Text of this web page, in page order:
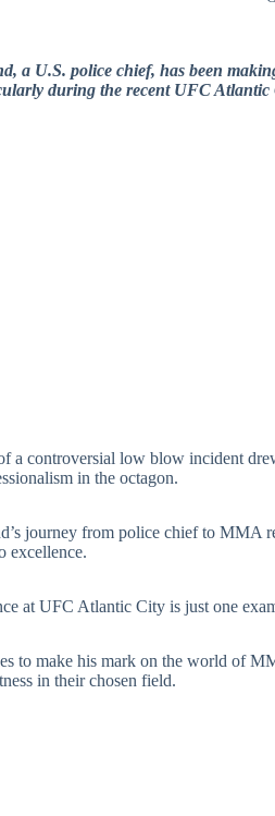
a U.S. police chief, has been
during the recent UFC Atlantic
a controversial low blow incident
in the octagon.
journey from police chief to MMA
excellence.
at UFC Atlantic City is just one
to make his mark on the world of
in their chosen field.